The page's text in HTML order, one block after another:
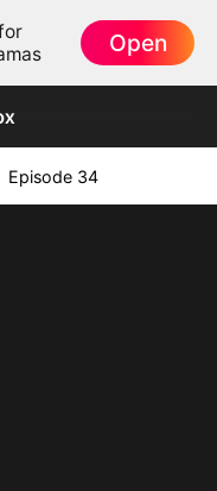
Open
Episode 34